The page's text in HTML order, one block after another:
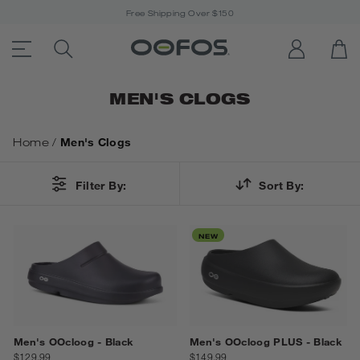
Free Shipping Over $150
Open MenuSEARCH PRODUCTS LOG IN
MEN'S CLOGS
Home / Men's Clogs
Filter By: Sort By:
Men's OOcloog - Black
$129.99
NEW
Men's OOcloog PLUS - Black
$149.99